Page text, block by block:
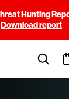
Hunting
Download report